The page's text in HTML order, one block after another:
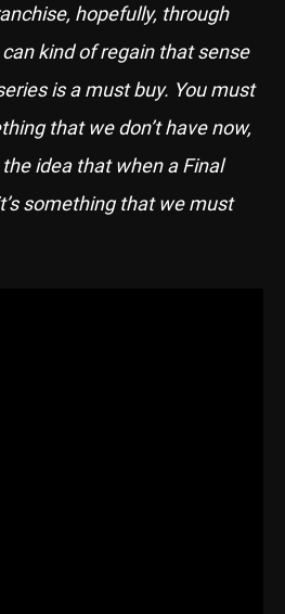
hopefully, through
kind of regain that sense
is a must buy. You must
that we don’t have now,
idea that when a Final
something that we must